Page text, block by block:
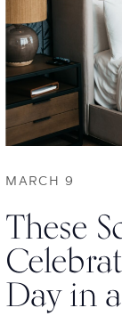
These
Day in
MARCH 9